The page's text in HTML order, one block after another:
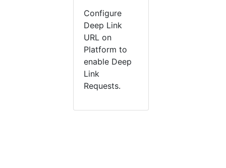
Configure
Deep Link
URL on
Platform to
enable Deep
Link
Requests.